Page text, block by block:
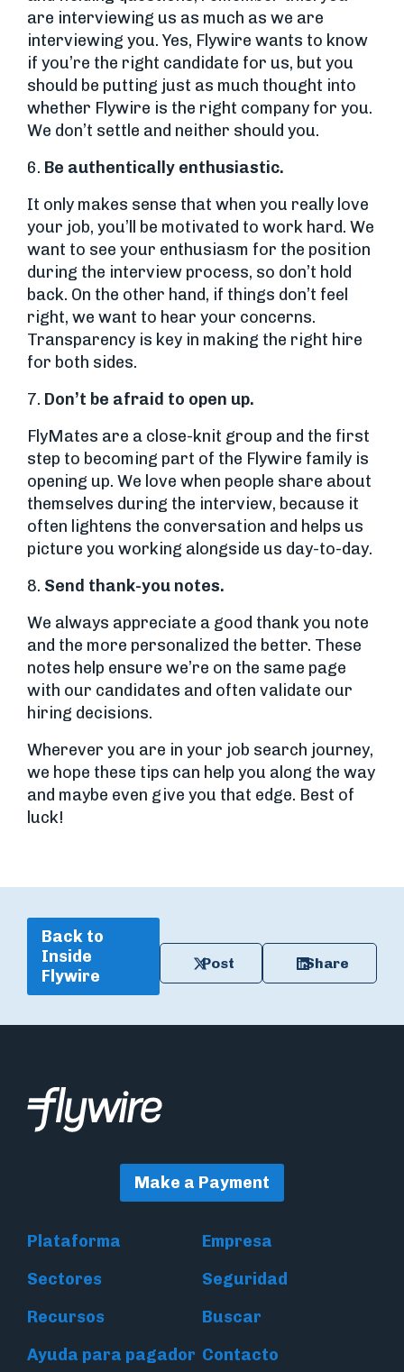
are interviewing us as much as we are
interviewing you. Yes, Flywire wants to know
if you’re the right candidate for us, but you
should be putting just as much thought into
whether Flywire is the right company for you.
We don’t settle and neither should you.
6. Be authentically enthusiastic.
It only makes sense that when you really love
your job, you’ll be motivated to work hard. We
want to see your enthusiasm for the position
during the interview process, so don’t hold
back. On the other hand, if things don’t feel
right, we want to hear your concerns.
Transparency is key in making the right hire
for both sides.
7. Don’t be afraid to open up.
FlyMates are a close-knit group and the first
step to becoming part of the Flywire family is
opening up. We love when people share about
themselves during the interview, because it
often lightens the conversation and helps us
picture you working alongside us day-to-day.
8. Send thank-you notes.
We always appreciate a good thank you note
and the more personalized the better. These
notes help ensure we’re on the same page
with our candidates and often validate our
hiring decisions.
Wherever you are in your job search journey,
we hope these tips can help you along the way
and maybe even give you that edge. Best of
luck!
Back to
Inside
Flywire
Post Share
Make a Payment
Plataforma
Empresa
Sectores
Seguridad
Recursos
Buscar
Ayuda para pagador Contacto